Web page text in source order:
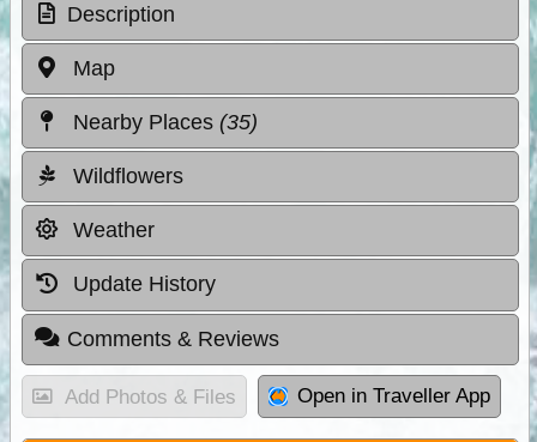
Description
Map
Nearby Places (35)
Wildflowers
Weather
Update History
Comments & Reviews
Add Photos & Files Open in Traveller App